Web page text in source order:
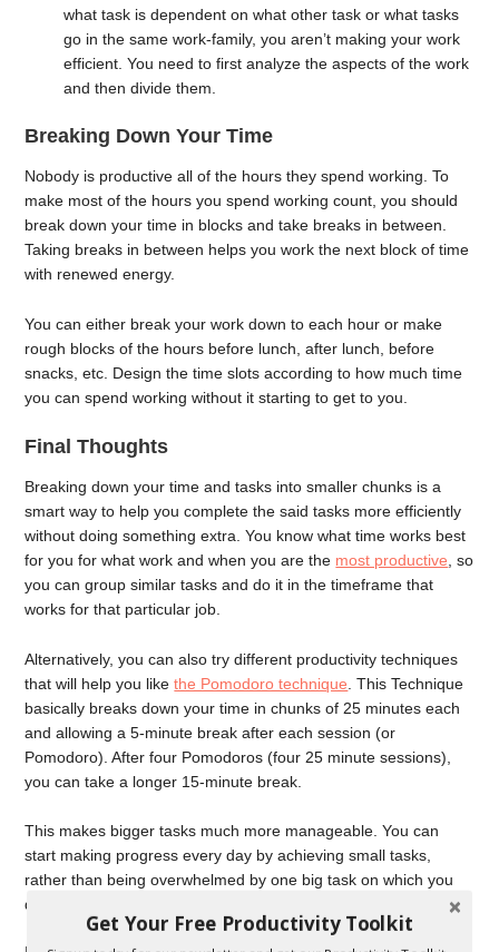
what task is dependent on what other task or what tasks
go in the same work-family, you aren’t making your work
efficient. You need to first analyze the aspects of the work
and then divide them.
Breaking Down Your Time
Nobody is productive all of the hours they spend working. To
make most of the hours you spend working count, you should
break down your time in blocks and take breaks in between.
Taking breaks in between helps you work the next block of time
with renewed energy.
You can either break your work down to each hour or make
rough blocks of the hours before lunch, after lunch, before
snacks, etc. Design the time slots according to how much time
you can spend working without it starting to get to you.
Final Thoughts
Breaking down your time and tasks into smaller chunks is a
smart way to help you complete the said tasks more efficiently
without doing something extra. You know what time works best
for you for what work and when you are the most productive , so
you can group similar tasks and do it in the timeframe that
works for that particular job.
Alternatively, you can also try different productivity techniques
that will help you likethe Pomodoro technique . This Technique
basically breaks down your time in chunks of 25 minutes each
and allowing a 5-minute break after each session (or
Pomodoro). After four Pomodoros (four 25 minute sessions),
you can take a longer 15-minute break.
This makes bigger tasks much more manageable. You can
start making progress every day by achieving small tasks,
rather than being overwhelmed by one big task on which you
don’t make any progress.
Get Your Free Productivity Toolkit